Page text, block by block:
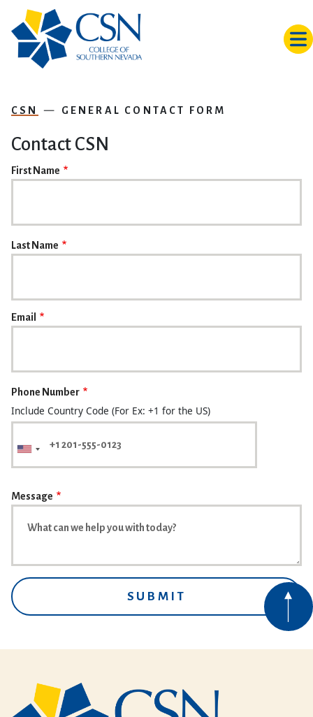
CSN GENERAL CONTACT FORM
Contact CSN
First Name
Last Name
Email
Phone Number
Include Country Code (For Ex: +1 for the US)
Message